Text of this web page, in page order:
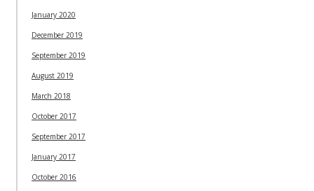
January 2020
December 2019
September 2019
August 2019
March 2018
October 2017
September 2017
January 2017
October 2016